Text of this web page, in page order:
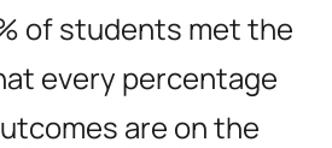
of students met the
every percentage
are on the